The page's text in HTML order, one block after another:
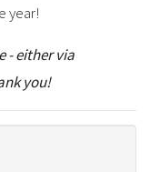
year!
- either via
you!